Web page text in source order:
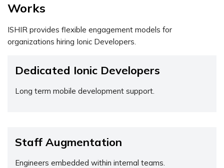
Works
ISHIR provides flexible engagement models for
organizations hiring Ionic Developers.
Dedicated Ionic Developers
Long term mobile development support.
Staff Augmentation
Engineers embedded within internal teams.